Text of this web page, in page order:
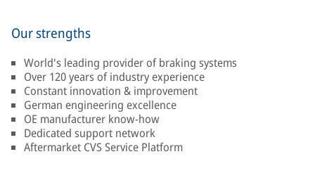
Our strengths
World's leading provider of braking systems
Over 120 years of industry experience
Constant innovation & improvement
German engineering excellence
OE manufacturer know-how
Dedicated support network
Aftermarket CVS Service Platform